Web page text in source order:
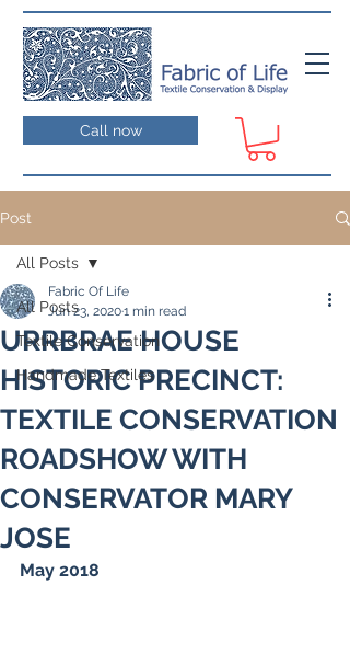
Call now
Post
All Posts
Textile Conservation
Handmade Textiles
All Posts
URRBRAE HOUSE
HISTORIC PRECINCT:
TEXTILE CONSERVATION
ROADSHOW WITH
CONSERVATOR MARY
JOSE
Fabric Of Life
Jun 23, 20201 min read
May 2018